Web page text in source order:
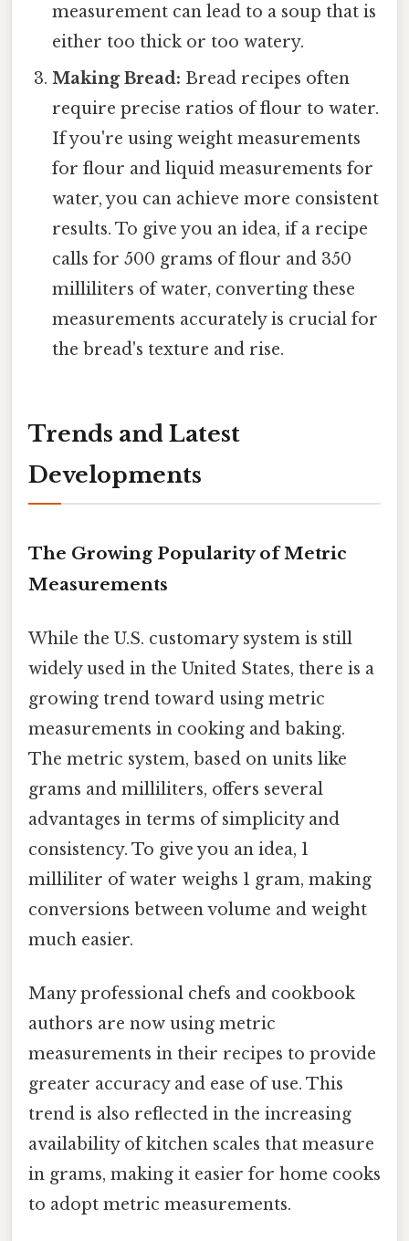
measurement can lead to a soup that is
either too thick or too watery.
Making Bread: Bread recipes often
require precise ratios of flour to water.
If you're using weight measurements
for flour and liquid measurements for
water, you can achieve more consistent
results. To give you an idea, if a recipe
calls for 500 grams of flour and 350
milliliters of water, converting these
measurements accurately is crucial for
the bread's texture and rise.
Trends and Latest
Developments
The Growing Popularity of Metric
Measurements
While the U.S. customary system is still
widely used in the United States, there is a
growing trend toward using metric
measurements in cooking and baking.
The metric system, based on units like
grams and milliliters, offers several
advantages in terms of simplicity and
consistency. To give you an idea, 1
milliliter of water weighs 1 gram, making
conversions between volume and weight
much easier.
Many professional chefs and cookbook
authors are now using metric
measurements in their recipes to provide
greater accuracy and ease of use. This
trend is also reflected in the increasing
availability of kitchen scales that measure
in grams, making it easier for home cooks
to adopt metric measurements.